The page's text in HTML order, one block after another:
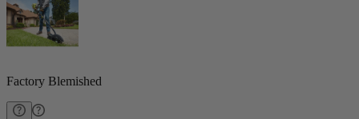
Factory Blemished